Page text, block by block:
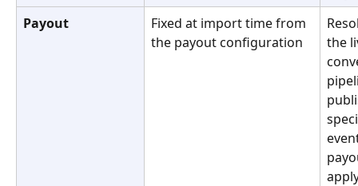
Payout
Fixed at import time from
the payout configuration
the